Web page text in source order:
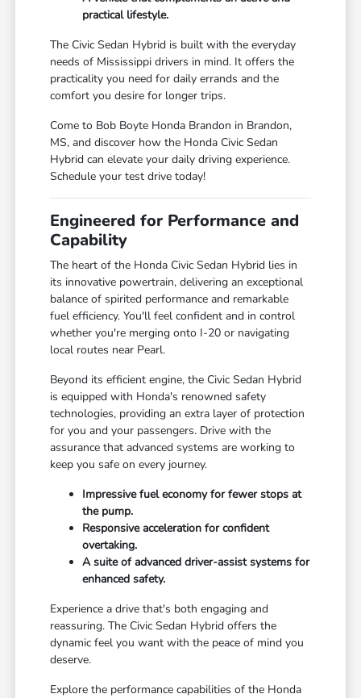
practical lifestyle.
The Civic Sedan Hybrid is built with the everyday
needs of Mississippi drivers in mind. It offers the
practicality you need for daily errands and the
comfort you desire for longer trips.
Come to Bob Boyte Honda Brandon in Brandon,
MS, and discover how the Honda Civic Sedan
Hybrid can elevate your daily driving experience.
Schedule your test drive today!
Engineered for Performance and
Capability
The heart of the Honda Civic Sedan Hybrid lies in
its innovative powertrain, delivering an exceptional
balance of spirited performance and remarkable
fuel efficiency. You'll feel confident and in control
whether you're merging onto I-20 or navigating
local routes near Pearl.
Beyond its efficient engine, the Civic Sedan Hybrid
is equipped with Honda's renowned safety
technologies, providing an extra layer of protection
for you and your passengers. Drive with the
assurance that advanced systems are working to
keep you safe on every journey.
Impressive fuel economy for fewer stops at
the pump.
Responsive acceleration for confident
overtaking.
A suite of advanced driver-assist systems for
enhanced safety.
Experience a drive that's both engaging and
reassuring. The Civic Sedan Hybrid offers the
dynamic feel you want with the peace of mind you
deserve.
Explore the performance capabilities of the Honda